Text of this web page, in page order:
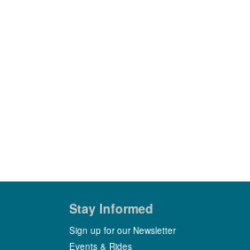
Stay Informed
Sign up for our Newsletter
Events & Rides